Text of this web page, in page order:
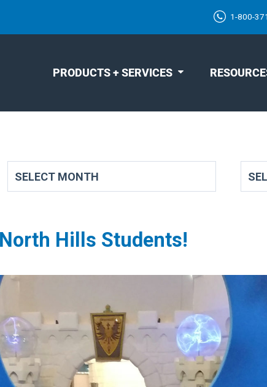
1-800-
PRODUCTS + SERVICES
Hills Students!